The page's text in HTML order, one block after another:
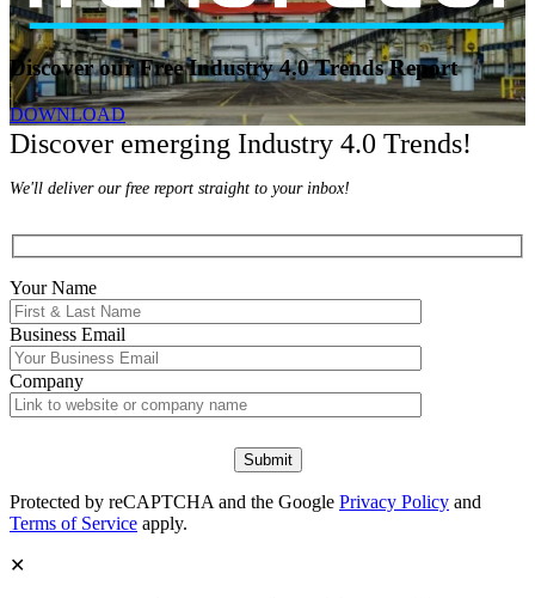
Discover our Free Industry 4.0 Trends Report
DOWNLOAD
Discover emerging Industry 4.0 Trends!
We'll deliver our free report straight to your inbox!
Your Name
Business Email
Company
Protected by reCAPTCHA and the Google Privacy Policy and
Terms of Service apply.
✕